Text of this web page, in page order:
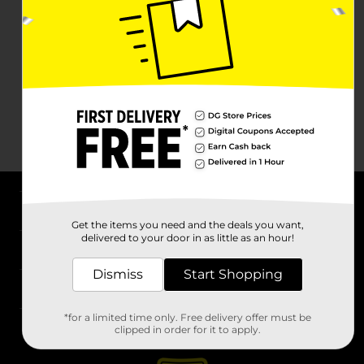
Stores
Get the items you need and the deals you want,
delivered to your door in as little as an hour!
Dismiss Start Shopping
*for a limited time only. Free delivery offer must be
clipped in order for it to apply.